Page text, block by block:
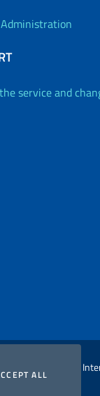
ALL COOKIES
service and
Affairs and